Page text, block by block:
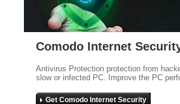
Comodo Internet
Antivirus Protection protection from
slow or infected PC. Improve the PC
Get Comodo Internet Security